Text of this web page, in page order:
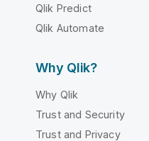
Qlik Predict
Qlik Automate
Why Qlik?
Why Qlik
Trust and Security
Trust and Privacy